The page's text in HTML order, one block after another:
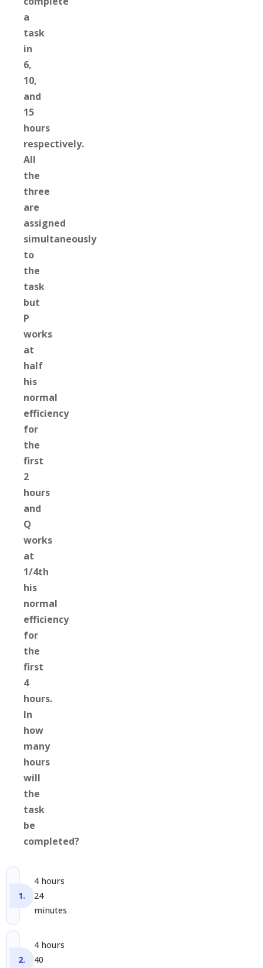
a
task
in
6,
10,
and
15
hours
respectively.
All
the
three
are
assigned
simultaneously
to
the
task
but
P
works
at
half
his
normal
efficiency
for
the
first
2
hours
and
Q
works
at
1/4th
his
normal
efficiency
for
the
first
4
hours.
In
how
many
hours
will
the
task
be
completed?
4 hours
24
minutes
4 hours
40